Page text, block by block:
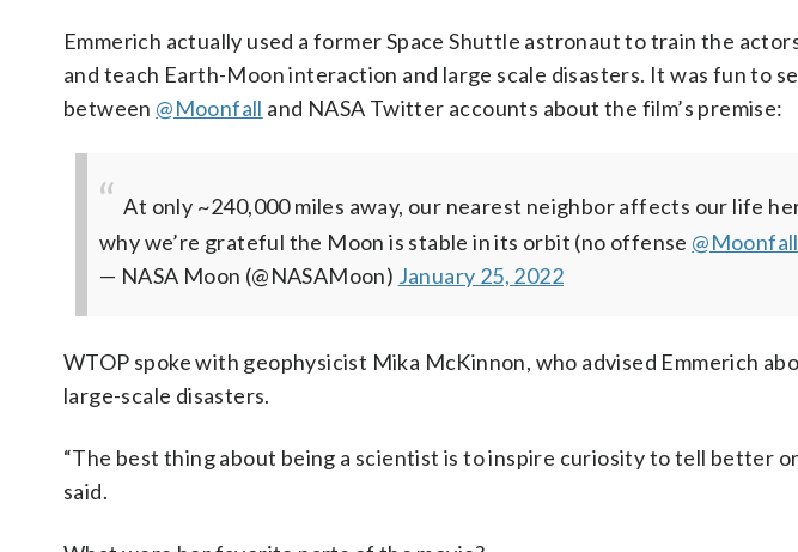
Emmerich actually used a former Space Shuttle astronaut to train the
and teach Earth-Moon interaction and large scale disasters. It was fun to
between @Moonfall and NASA Twitter accounts about the film’s premise:
At only ~240,000 miles away, our nearest neighbor affects our life
why we’re grateful the Moon is stable in its orbit (no offense
— NASA Moon (@NASAMoon) January 25, 2022
WTOP spoke with geophysicist Mika McKinnon, who advised Emmerich
large-scale disasters.
“The best thing about being a scientist is to inspire curiosity to tell better
said.